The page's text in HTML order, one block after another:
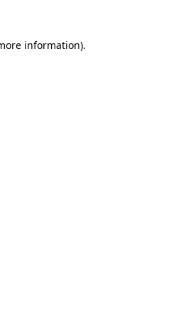
information).